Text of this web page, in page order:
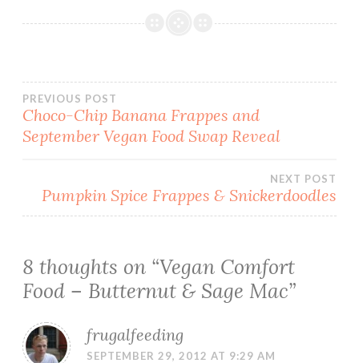
Post
navigation
PREVIOUS POST
Choco-Chip Banana Frappes and
September Vegan Food Swap Reveal
NEXT POST
Pumpkin Spice Frappes & Snickerdoodles
8 thoughts on “Vegan Comfort
Food – Butternut & Sage Mac”
frugalfeeding
SEPTEMBER 29, 2012 AT 9:29 AM